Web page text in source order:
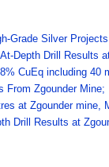
Grade Silver
Depth Drill Results
CuEq including
Zgounder
at Zgounder mine,
Drill Results at